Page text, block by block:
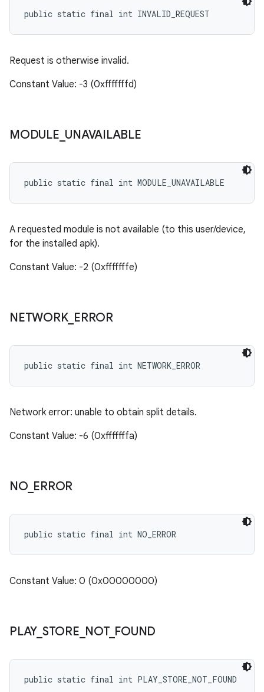
public static final int INVALID_REQUEST
Request is otherwise invalid.
Constant Value: -3 (0xfffffffd)
MODULE UNAVAILABLE
public static final int MODULE_UNAVAILABLE
A requested module is not available (to this user/device,
for the installed apk).
Constant Value: -2 (0xfffffffe)
NETWORK_ ERROR
public static final int NETWORK_ERROR
Network error: unable to obtain split details.
Constant Value: -6 (0xfffffffa)
NO_ ERROR
public static final int NO_ERROR
Constant Value: 0 (0x00000000)
PLAY_ STORE NOT_ FOUND
public static final int PLAY_STORE_NOT_FOUND